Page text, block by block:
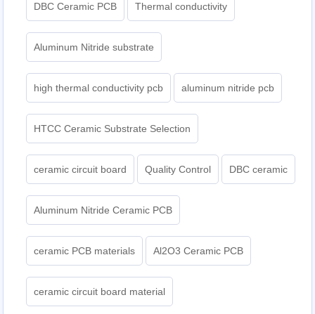
DBC Ceramic PCB Thermal conductivity
Aluminum Nitride substrate
high thermal conductivity pcb aluminum nitride pcb
HTCC Ceramic Substrate Selection
ceramic circuit board Quality Control DBC ceramic
Aluminum Nitride Ceramic PCB
ceramic PCB materials Al2O3 Ceramic PCB
ceramic circuit board material